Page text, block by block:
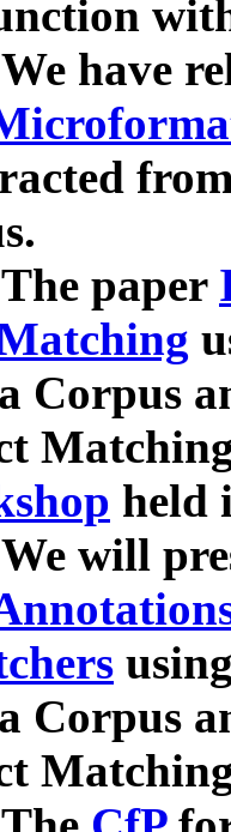
have
paper
Corpus
held
will
Corpus